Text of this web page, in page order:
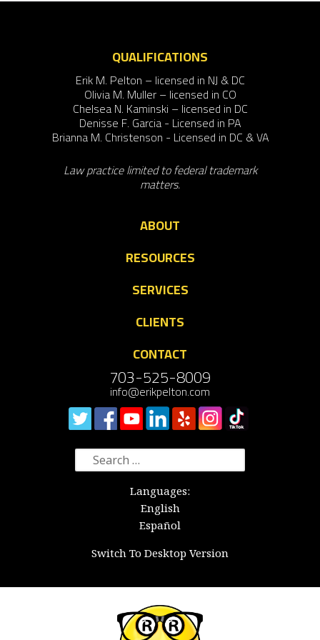
QUALIFICATIONS
Erik M. Pelton – licensed in NJ & DC
Olivia M. Muller – licensed in CO
Chelsea N. Kaminski – licensed in DC
Denisse F. Garcia - Licensed in PA
Brianna M. Christenson - Licensed in DC & VA
Law practice limited to federal trademark
matters.
ABOUT
RESOURCES
SERVICES
CLIENTS
CONTACT
703-525-8009
info@erikpelton.com
Search
for:
Languages:
English
Español
Switch To Desktop Version